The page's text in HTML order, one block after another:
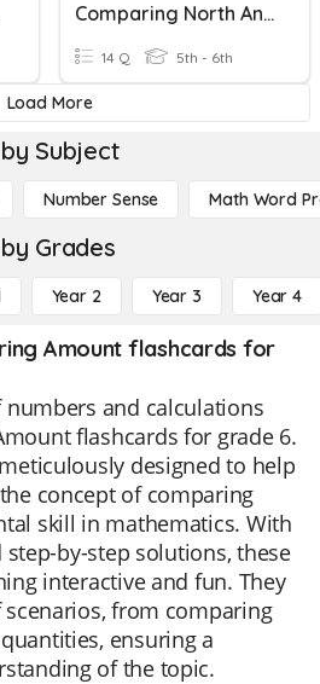
Comparing North And South Korea Unit
14 Q 5th - 6th
Load More
Subject
Number Sense Math Word
Grades
Year 2 Year 3 Year 4
Amount flashcards for
and calculations
flashcards for grade 6.
designed to help
concept of comparing
skill in mathematics. With
by-step solutions, these
interactive and fun. They
from comparing
ensuring a
of the topic.